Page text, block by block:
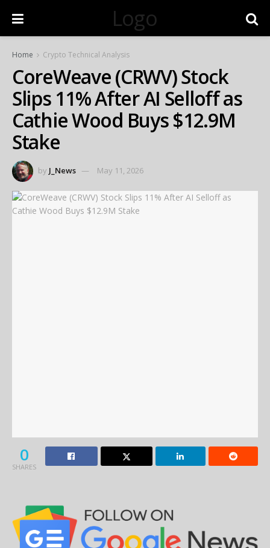
Logo
Home Crypto Technical Analysis
CoreWeave (CRWV) Stock
Slips 11% After AI Selloff as
Cathie Wood Buys $12.9M
Stake
by J_News May 11, 2026
0
SHARES